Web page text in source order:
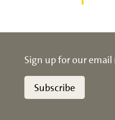
Sign up for our
Subscribe